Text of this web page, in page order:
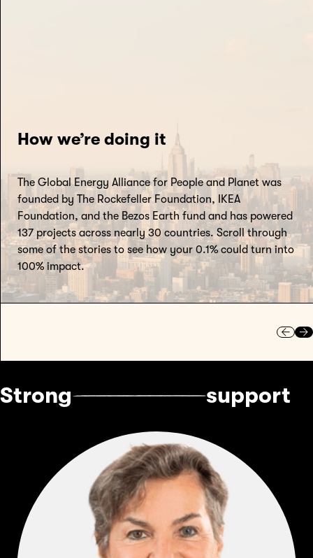
How we’re doing it
The Global Energy Alliance for People and Planet was
founded by The Rockefeller Foundation, IKEA
Foundation, and the Bezos Earth fund and has powered
137 projects across nearly 30 countries. Scroll through
some of the stories to see how your 0.1% could turn into
100% impact.
Strong support